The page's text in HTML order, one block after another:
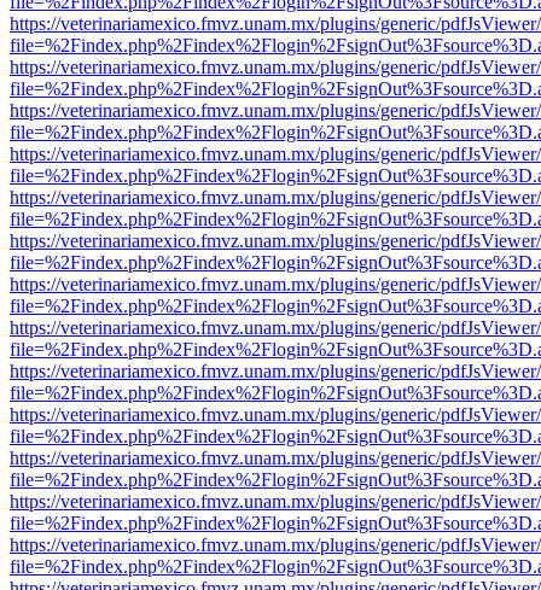
https://veterinariamexico.fmvz.unam.mx/plugins/generic/
https://veterinariamexico.fmvz.unam.mx/plugins/generic/
https://veterinariamexico.fmvz.unam.mx/plugins/generic/
https://veterinariamexico.fmvz.unam.mx/plugins/generic/
https://veterinariamexico.fmvz.unam.mx/plugins/generic/
https://veterinariamexico.fmvz.unam.mx/plugins/generic/
https://veterinariamexico.fmvz.unam.mx/plugins/generic/
https://veterinariamexico.fmvz.unam.mx/plugins/generic/
https://veterinariamexico.fmvz.unam.mx/plugins/generic/
https://veterinariamexico.fmvz.unam.mx/plugins/generic/
https://veterinariamexico.fmvz.unam.mx/plugins/generic/
https://veterinariamexico.fmvz.unam.mx/plugins/generic/
https://veterinariamexico.fmvz.unam.mx/plugins/generic/